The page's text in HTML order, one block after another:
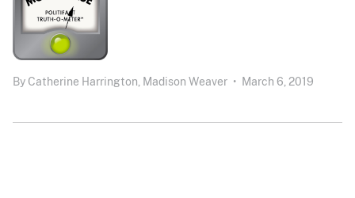
By Catherine Harrington, Madison Weaver • March 6, 2019